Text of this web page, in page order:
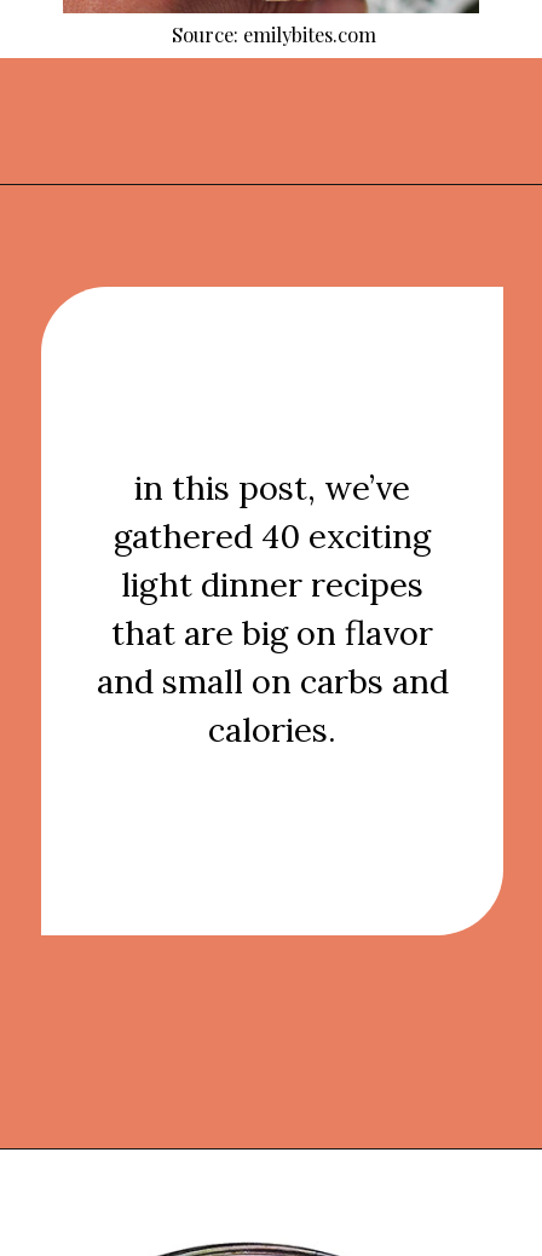
Source: emilybites.com
in this post, we’ve
gathered 40 exciting
light dinner recipes
that are big on flavor
and small on carbs and
calories.